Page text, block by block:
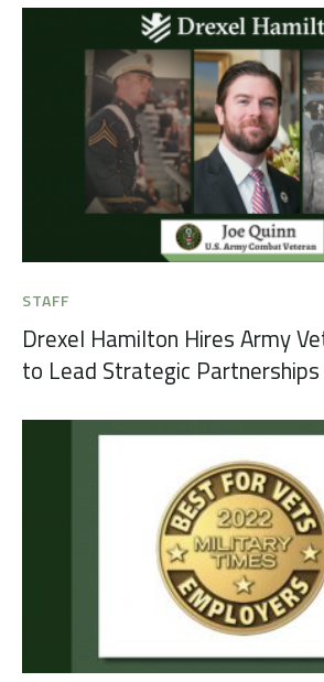
STAFF
Drexel Hamilton Hires Army
to Lead Strategic Partnerships